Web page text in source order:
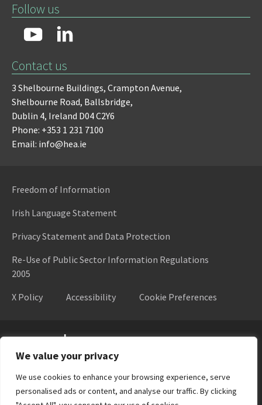
We value your privacy
We use cookies to enhance your browsing experience, serve
personalised ads or content, and analyse our traffic. By clicking
Follow us
Contact us
3 Shelbourne Buildings, Crampton Avenue,
Shelbourne Road, Ballsbridge,
Dublin 4, Ireland D04 C2Y6
Phone: +353 1 231 7100
Email: info@hea.ie
Freedom of Information
Irish Language Statement
Privacy Statement and Data Protection
Re-Use of Public Sector Information Regulations
2005
X Policy
Accessibility Cookie Preferences
Higher Education Authority